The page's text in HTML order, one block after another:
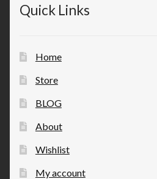
Quick Links
Home
Store
BLOG
About
Wishlist
My account